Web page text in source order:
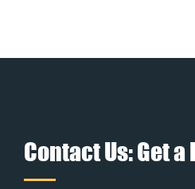
Contact Us: Get a